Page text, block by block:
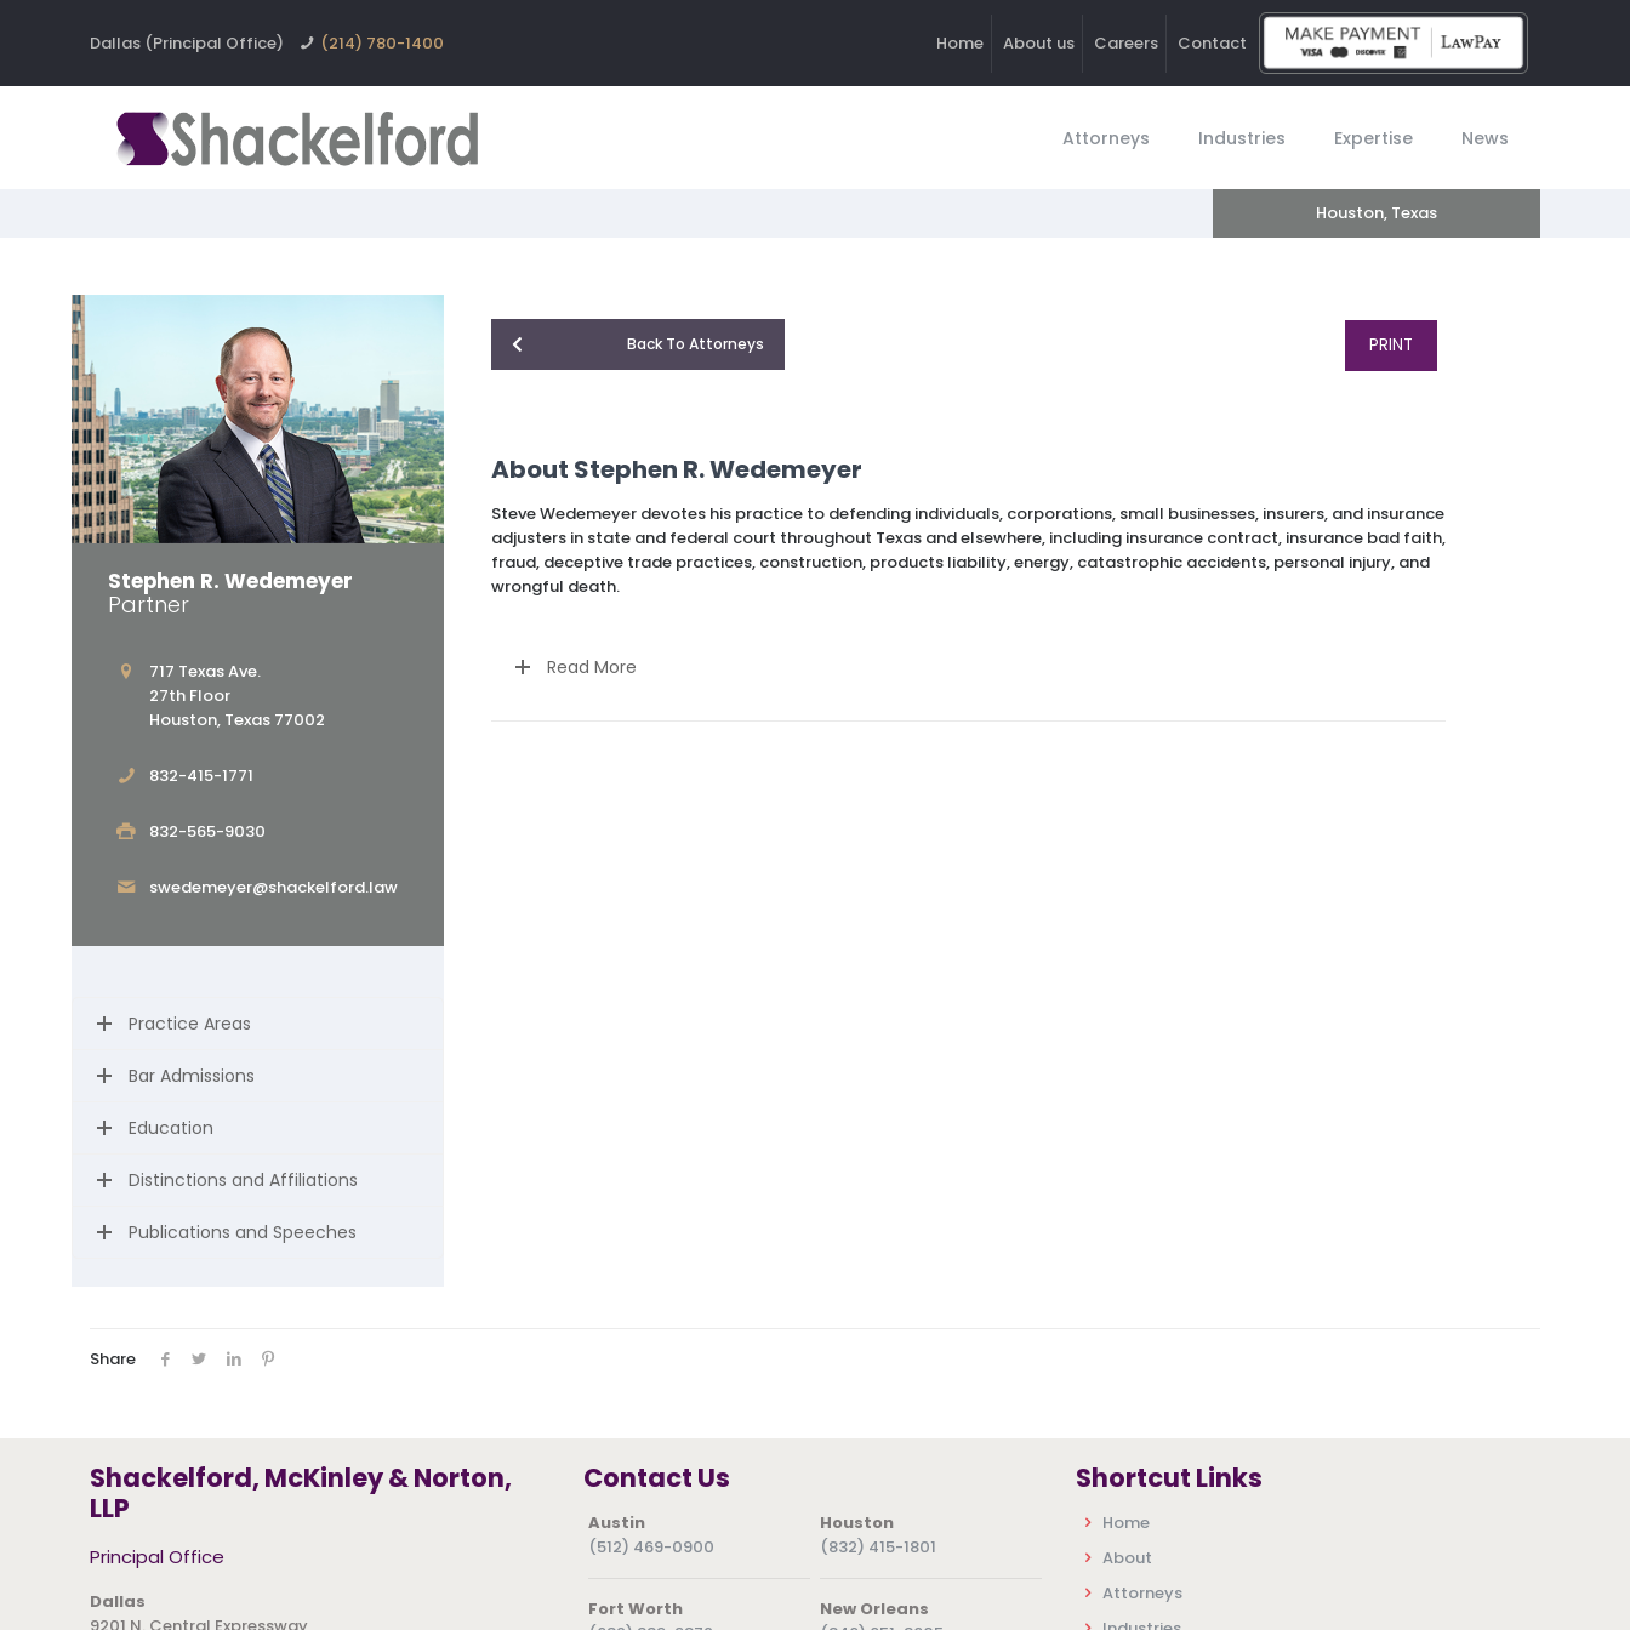
Dallas (Principal Office) (214) 780-1400 Home About us Careers Contact
Attorneys Industries Expertise News
Houston, Texas
Stephen R. Wedemeyer
Partner
717 Texas Ave.
27th Floor
Houston, Texas 77002
832-415-1771
832-565-9030
swedemeyer@shackelford.law
Practice Areas
Bar Admissions
Education
Distinctions and Affiliations
Publications and Speeches
Back To Attorneys PRINT
About Stephen R. Wedemeyer
Steve Wedemeyer devotes his practice to defending individuals, corporations, small businesses, insurers, and insurance
adjusters in state and federal court throughout Texas and elsewhere, including insurance contract, insurance bad faith,
fraud, deceptive trade practices, construction, products liability, energy, catastrophic accidents, personal injury, and
wrongful death.
Read More
Share
Shackelford, McKinley & Norton,
LLP
Principal Office
Dallas
Contact Us
Austin
(512) 469-0900
Fort Worth
Houston
(832) 415-1801
New Orleans
Shortcut Links
Home
About
Attorneys